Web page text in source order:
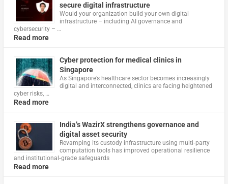
secure digital infrastructure
Would your organization build your own digital
infrastructure – including AI governance and
cybersecurity – …
Read more
Cyber protection for medical clinics in
Singapore
As Singapore’s healthcare sector becomes increasingly
digital and interconnected, clinics are facing heightened
cyber risks, …
Read more
India’s WazirX strengthens governance and
digital asset security
Revamping its custody infrastructure using multi‑party
computation tools has improved operational resilience
and institutional‑grade safeguards
Read more